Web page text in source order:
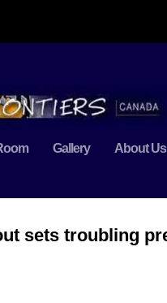
Gallery About Us
sets troubling